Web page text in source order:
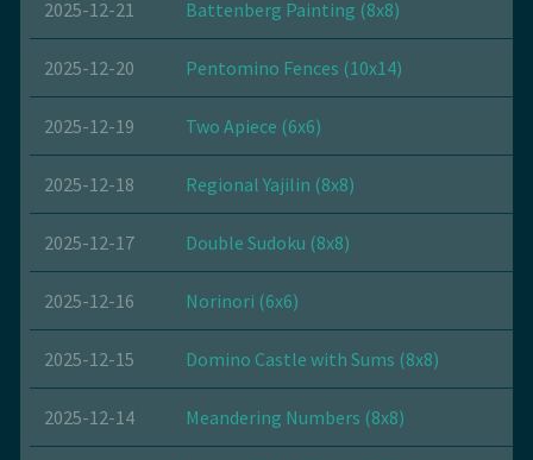
2025-12-21 Battenberg Painting (8x8)
2025-12-20 Pentomino Fences (10x14)
2025-12-19 Two Apiece (6x6)
2025-12-18 Regional Yajilin (8x8)
2025-12-17 Double Sudoku (8x8)
2025-12-16 Norinori (6x6)
2025-12-15 Domino Castle with Sums (8x8)
2025-12-14 Meandering Numbers (8x8)